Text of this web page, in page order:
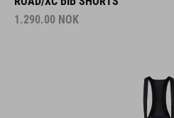
1.290.00 NOK